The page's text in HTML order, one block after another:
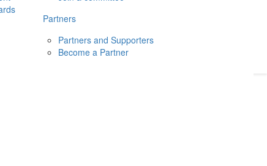
Partners
Partners and Supporters
Become a Partner